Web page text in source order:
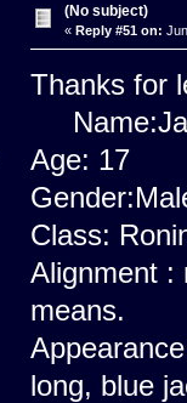
(No subject)
« Reply #51 on:
Thanks for
Age: 17
Class:
Alignment :
means.
long, blue